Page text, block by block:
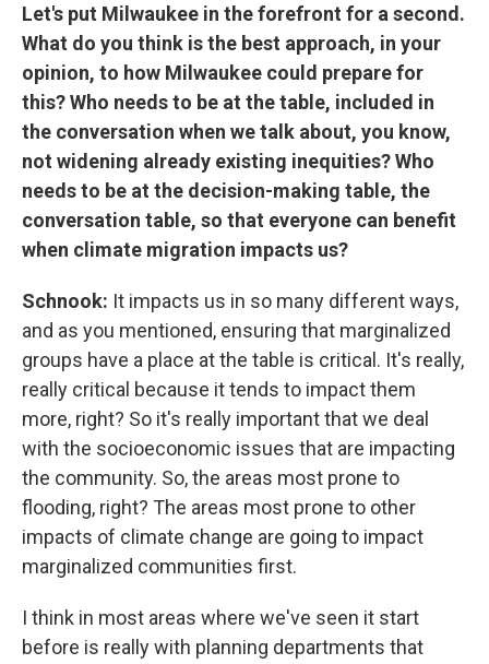
Let's put Milwaukee in the forefront for a second.
What do you think is the best approach, in your
opinion, to how Milwaukee could prepare for
this? Who needs to be at the table, included in
the conversation when we talk about, you know,
not widening already existing inequities? Who
needs to be at the decision-making table, the
conversation table, so that everyone can benefit
when climate migration impacts us?
Schnook: It impacts us in so many different ways,
and as you mentioned, ensuring that marginalized
groups have a place at the table is critical. It's really,
really critical because it tends to impact them
more, right? So it's really important that we deal
with the socioeconomic issues that are impacting
the community. So, the areas most prone to
flooding, right? The areas most prone to other
impacts of climate change are going to impact
marginalized communities first.
I think in most areas where we've seen it start
before is really with planning departments that